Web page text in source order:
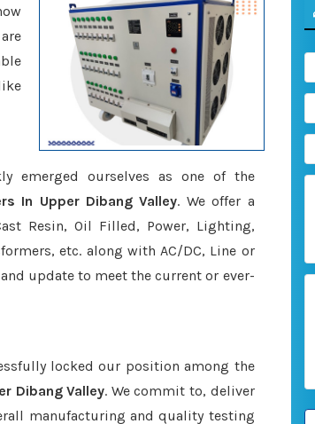
emerged ourselves as one of the
In Upper Dibang Valley. We offer a
Resin, Oil Filled, Power, Lighting,
etc. along with AC/DC, Line or
update to meet the current or ever-
locked our position among the
Dibang Valley. We commit to, deliver
manufacturing and quality testing